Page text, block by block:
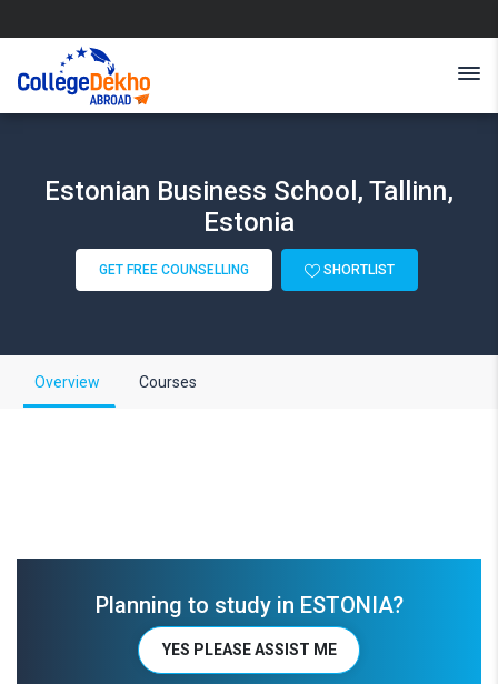
Estonian Business School, Tallinn,
Estonia
GET FREE COUNSELLING SHORTLIST
Overview Courses
Planning to study in ESTONIA?
YES PLEASE ASSIST ME